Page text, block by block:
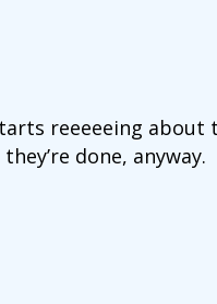
reeeeeing about
done, anyway.